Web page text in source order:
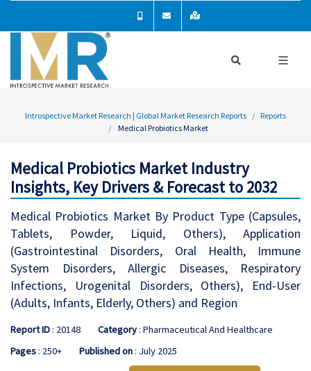
Introspective Market Research | Global Market Research Reports
Reports
Medical Probiotics Market
Medical Probiotics Market Industry
Insights, Key Drivers & Forecast to 2032
Medical Probiotics Market By Product Type (Capsules,
Tablets, Powder, Liquid, Others), Application
(Gastrointestinal Disorders, Oral Health, Immune
System Disorders, Allergic Diseases, Respiratory
Infections, Urogenital Disorders, Others), End-User
(Adults, Infants, Elderly, Others) and Region
Report ID: 20148 Category: Pharmaceutical And Healthcare
Pages: 250+ Published on: July 2025